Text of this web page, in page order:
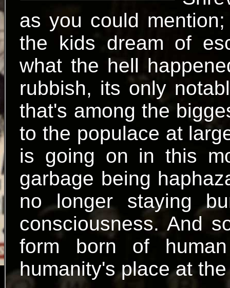
as you could
the kids dream of
what the hell
rubbish, its only
that's among the
to the populace at
is going on in this
garbage being
no longer staying
consciousness. And
form born of
humanity's place at